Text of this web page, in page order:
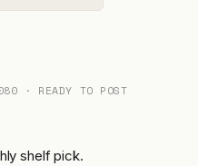
· READY TO POST
shelf pick.